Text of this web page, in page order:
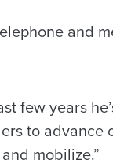
and
few years
to advance
mobilize.”